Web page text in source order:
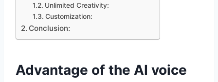
Unlimited Creativity:
Customization:
Conclusion:
Advantage of the AI voice